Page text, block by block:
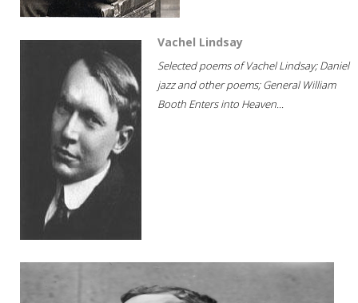
Vachel Lindsay
Selected poems of Vachel Lindsay; Daniel
jazz and other poems; General William
Booth Enters into Heaven...